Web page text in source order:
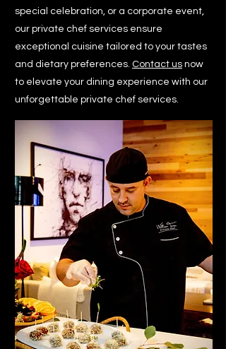
special celebration, or a corporate event,
our private chef services ensure
exceptional cuisine tailored to your tastes
and dietary preferences. Contact us now
to elevate your dining experience with our
unforgettable private chef services.